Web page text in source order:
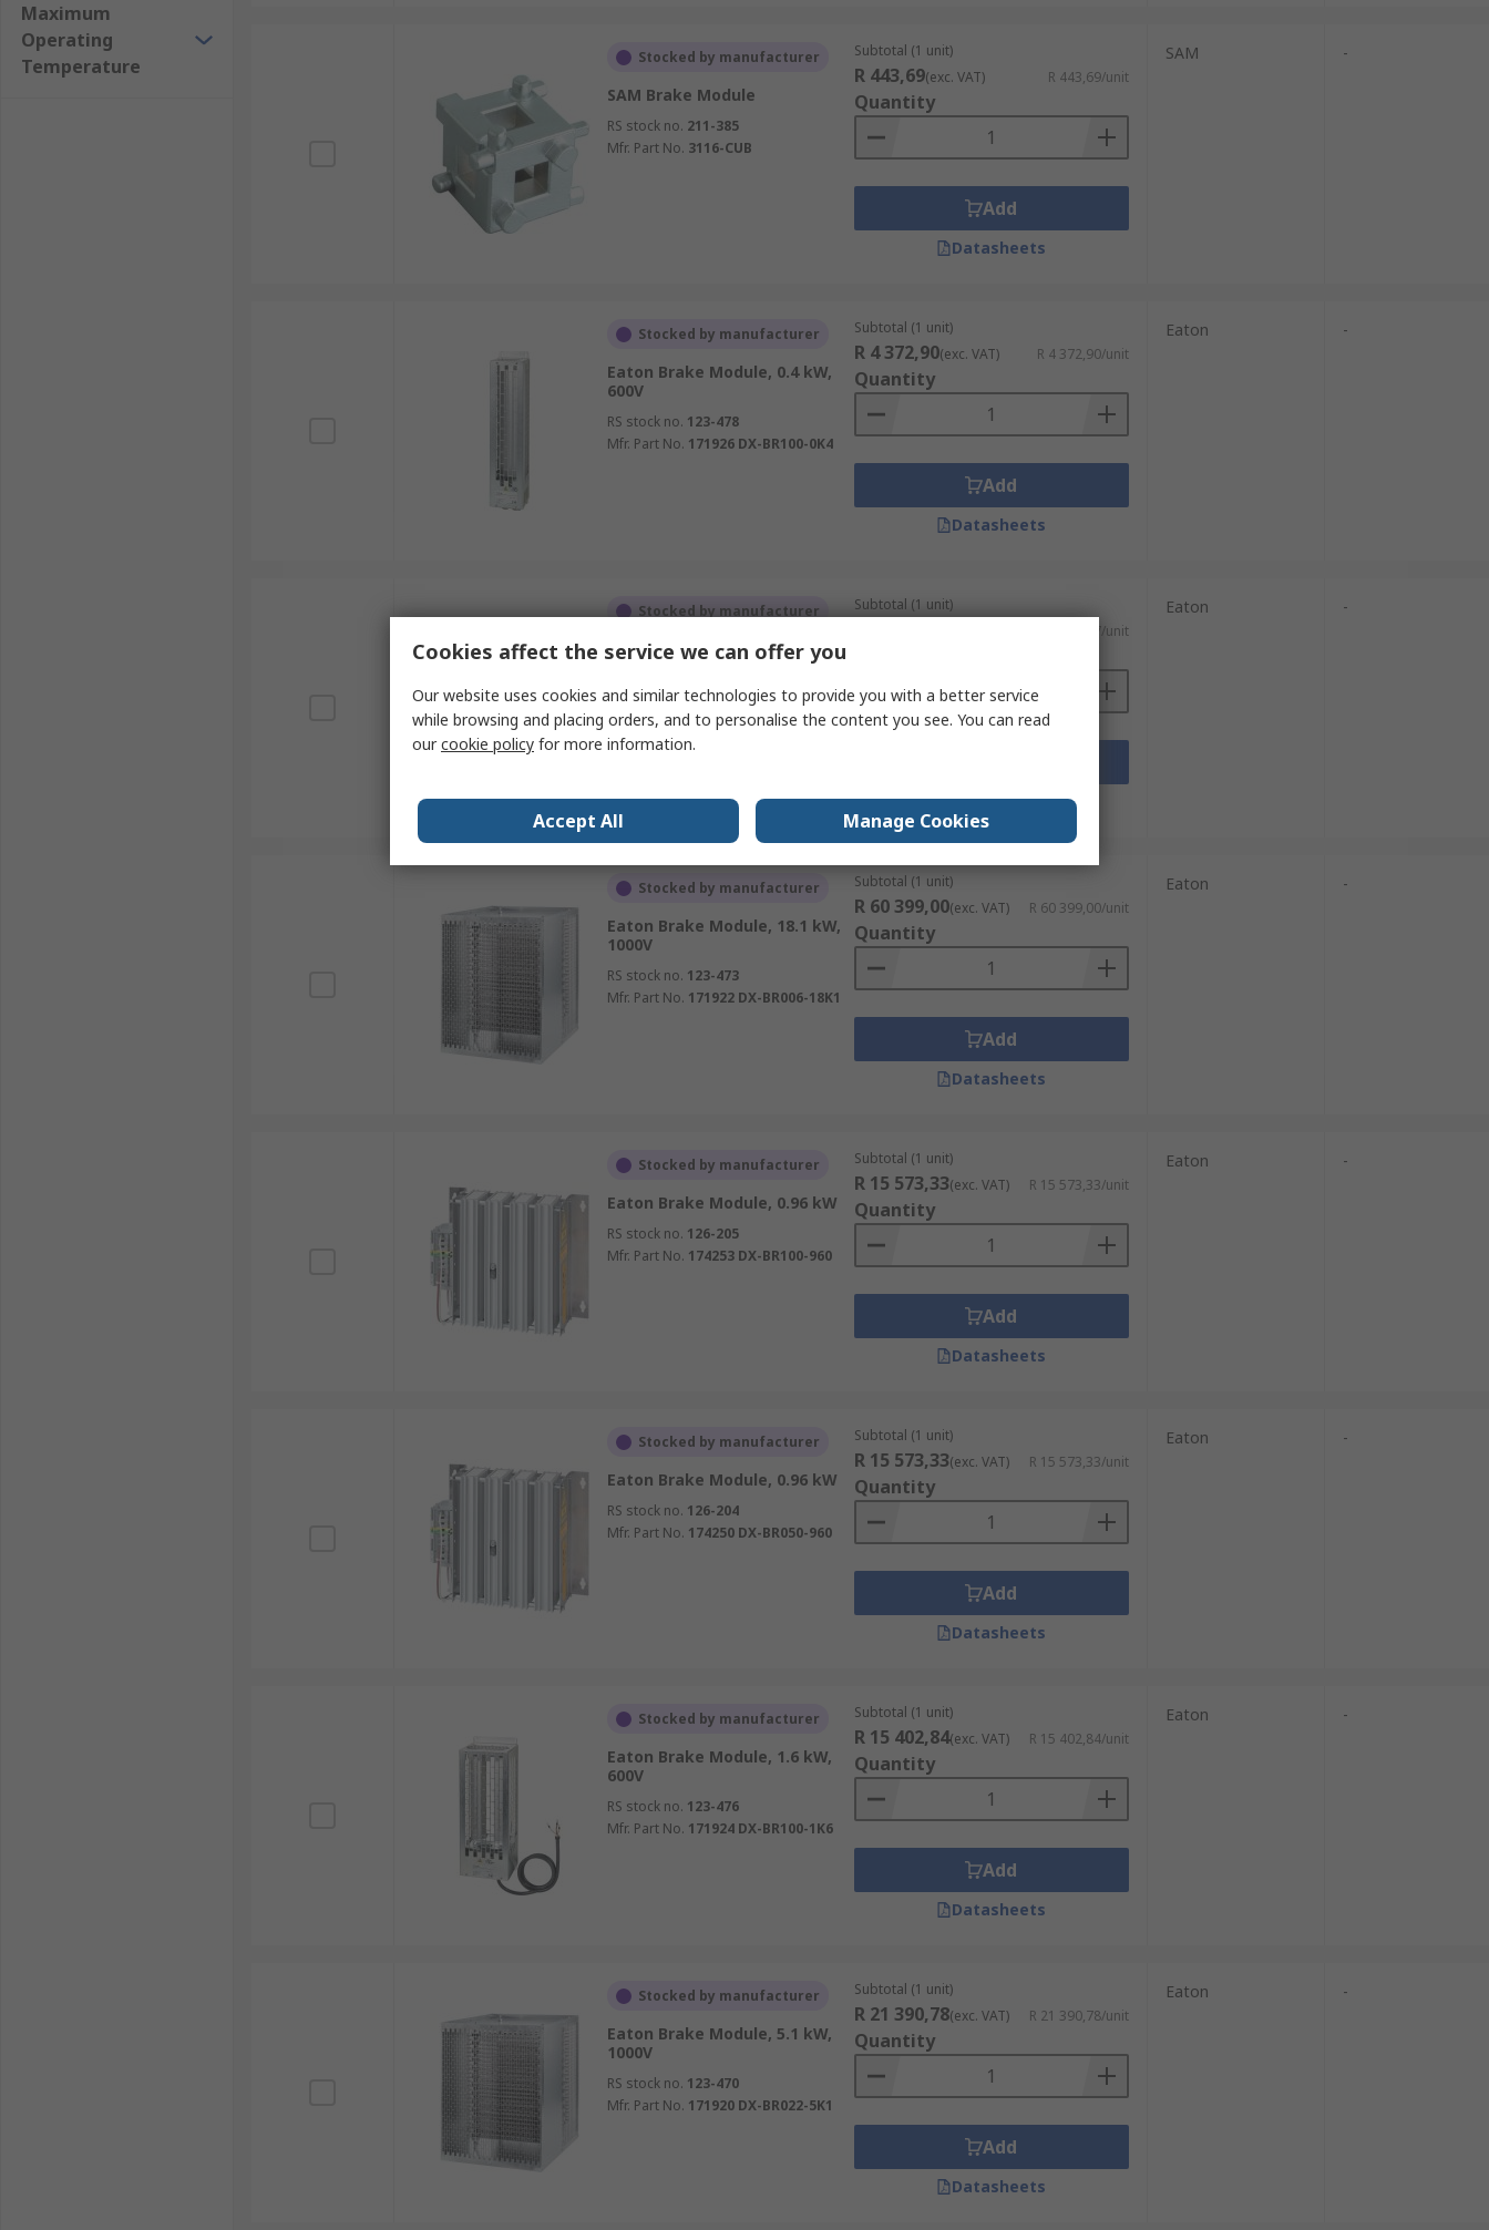
Maximum
Operating
Temperature
Stocked by manufacturer
SAM Brake Module
RS stock no. 211-385
Mfr. Part No. 3116-CUB
Subtotal (1 unit)
R 443,69(exc. VAT) R 443,69/unit
Quantity
Add
Datasheets
SAM -
Stocked by manufacturer
Eaton Brake Module, 0.4 kW,
600V
RS stock no. 123-478
Mfr. Part No. 171926 DX-BR100-0K4
Subtotal (1 unit)
R 4 372,90(exc. VAT) R 4 372,90/unit
Quantity
Add
Datasheets
Eaton -
Stocked by manufacturer
Eaton Brake Module, 18.1 kW,
RS stock no. 123-123
Mfr. Part No.171901 DX-BR012-18K1
Subtotal (1 unit)
R 54 194,87/unit
Datasheets
Eaton -
Stocked by manufacturer
Eaton Brake Module, 18.1 kW,
1000V
RS stock no. 123-473
Mfr. Part No. 171922 DX-BR006-18K1
Subtotal (1 unit)
R 60 399,00(exc. VAT) R 60 399,00/unit
Quantity
Add
Datasheets
Eaton -
Stocked by manufacturer
Eaton Brake Module, 0.96 kW
RS stock no. 126-205
Mfr. Part No. 174253 DX-BR100-960
Subtotal (1 unit)
R 15 573,33(exc. VAT) R 15 573,33/unit
Quantity
Add
Datasheets
Eaton -
Stocked by manufacturer
Eaton Brake Module, 0.96 kW
RS stock no. 126-204
Mfr. Part No. 174250 DX-BR050-960
Subtotal (1 unit)
R 15 573,33(exc. VAT) R 15 573,33/unit
Quantity
Add
Datasheets
Eaton -
Stocked by manufacturer
Eaton Brake Module, 1.6 kW,
600V
RS stock no. 123-476
Mfr. Part No. 171924 DX-BR100-1K6
Subtotal (1 unit)
R 15 402,84(exc. VAT) R 15 402,84/unit
Quantity
Add
Datasheets
Eaton -
Stocked by manufacturer
Eaton Brake Module, 5.1 kW,
1000V
RS stock no. 123-470
Mfr. Part No. 171920 DX-BR022-5K1
Subtotal (1 unit)
R 21 390,78(exc. VAT) R 21 390,78/unit
Quantity
Add
Datasheets
Eaton -
Cookies affect the service we can offer you
Our website uses cookies and similar technologies to provide you with a better service
while browsing and placing orders, and to personalise the content you see. You can read
ourcookie policy for more information.
Accept All Manage Cookies